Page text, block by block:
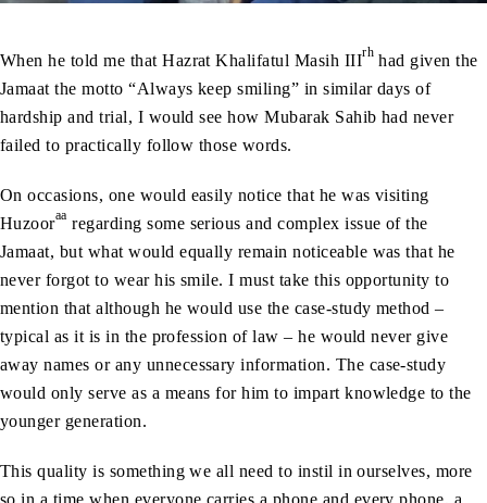
When he told me that Hazrat Khalifatul Masih IIIrh had given the
Jamaat the motto “Always keep smiling” in similar days of
hardship and trial, I would see how Mubarak Sahib had never
failed to practically follow those words.
On occasions, one would easily notice that he was visiting
Huzooraa regarding some serious and complex issue of the
Jamaat, but what would equally remain noticeable was that he
never forgot to wear his smile. I must take this opportunity to
mention that although he would use the case-study method –
typical as it is in the profession of law – he would never give
away names or any unnecessary information. The case-study
would only serve as a means for him to impart knowledge to the
younger generation.
This quality is something we all need to instil in ourselves, more
so in a time when everyone carries a phone and every phone, a